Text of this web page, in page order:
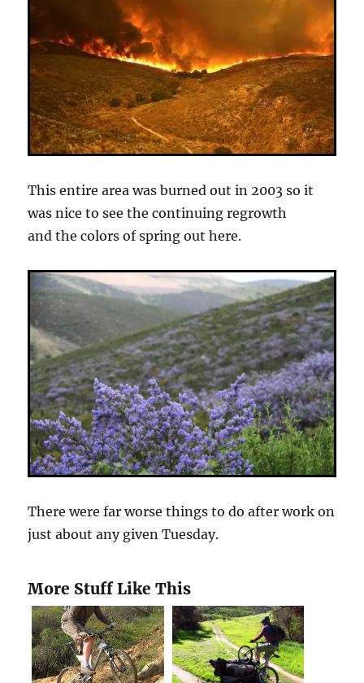
This entire area was burned out in 2003 so it
was nice to see the continuing regrowth
and the colors of spring out here.
There were far worse things to do after work on
just about any given Tuesday.
More Stuff Like This